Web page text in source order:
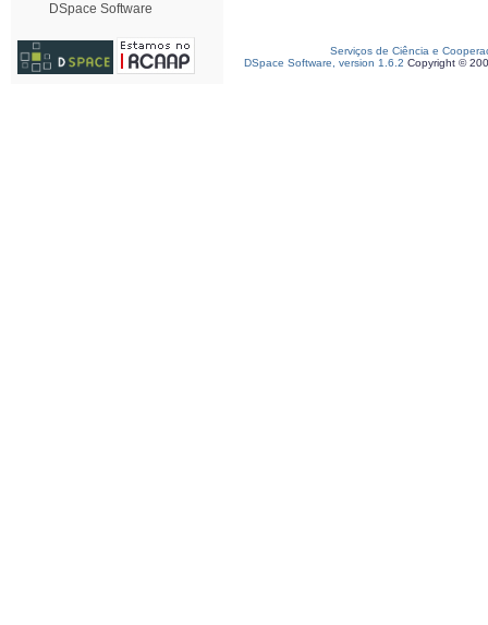
DSpace Software
Serviços de Ciência e
DSpace Software, version 1.6.2 Copyright ©